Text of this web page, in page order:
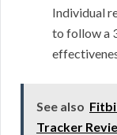
Individual
to follow a
See also
Tracker